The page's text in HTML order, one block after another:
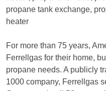
propane tank exchange,
heater
For more than 75 years,
Ferrellgas for their home,
propane needs. A publicly
1000 company, Ferrellgas